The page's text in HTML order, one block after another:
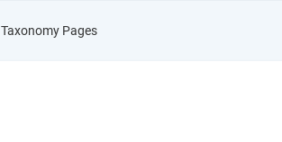
Taxonomy Pages